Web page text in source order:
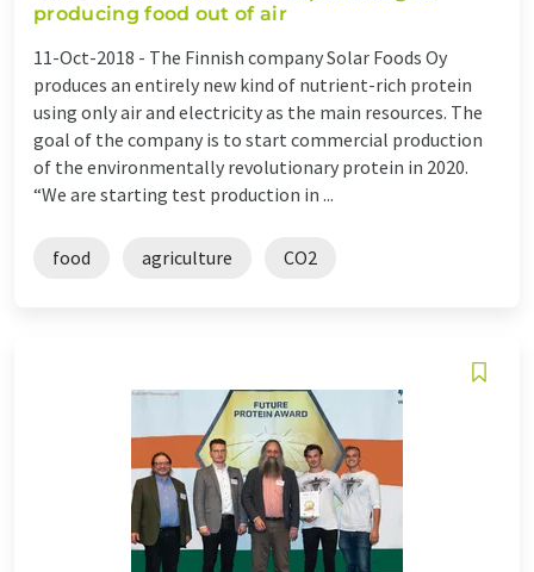
producing food out of air
11-Oct-2018 - The Finnish company Solar Foods Oy
produces an entirely new kind of nutrient-rich protein
using only air and electricity as the main resources. The
goal of the company is to start commercial production
of the environmentally revolutionary protein in 2020.
“We are starting test production in ...
food agriculture CO2